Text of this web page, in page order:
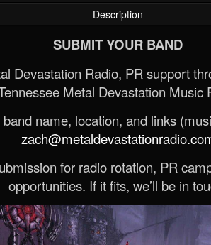
Description
SUBMIT YOUR BAND
Devastation Radio, PR support
Metal Devastation Music
name, location, and links
for radio rotation, PR
opportunities. If it fits, we’ll be in